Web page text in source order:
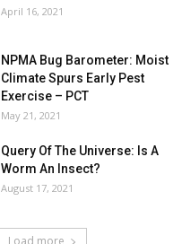
April 16, 2021
NPMA Bug Barometer: Moist
Climate Spurs Early Pest
Exercise – PCT
May 21, 2021
Query Of The Universe: Is A
Worm An Insect?
August 17, 2021
Load more